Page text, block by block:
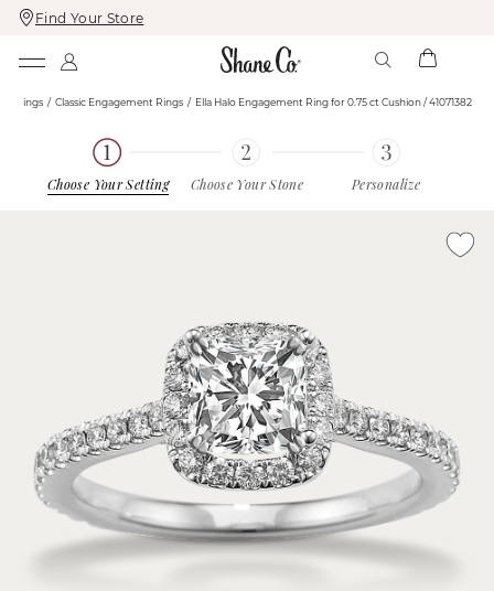
Skip
To
Skip
To
Find Your Store
Rings Classic Engagement Rings Ella Halo Engagement Ring for 0.75 ct Cushion / 41071382
Choose Your Setting Choose Your Stone Personalize